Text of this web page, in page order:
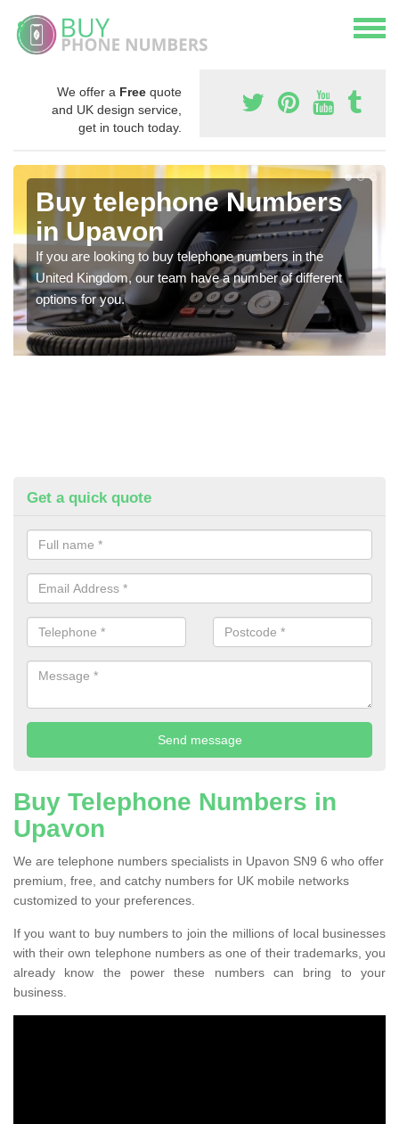
We offer a Free quote
and UK design service,
get in touch today.
Buy telephone Numbers
in Upavon
If you are looking to buy telephone numbers in the
United Kingdom, our team have a number of different
options for you.
Get a quick quote
Buy Telephone Numbers in
Upavon
We are telephone numbers specialists in Upavon SN9 6 who offer
premium, free, and catchy numbers for UK mobile networks
customized to your preferences.
If you want to buy numbers to join the millions of local businesses
with their own telephone numbers as one of their trademarks, you
already know the power these numbers can bring to your
business.